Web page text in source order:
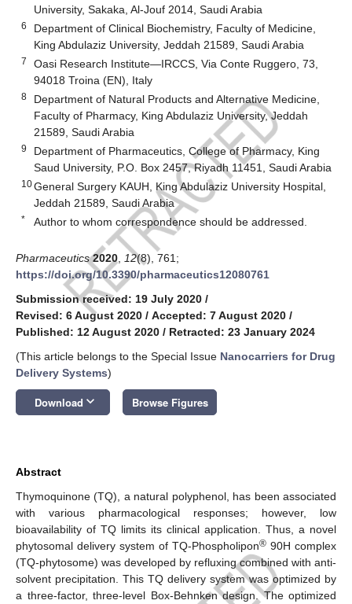
University, Sakaka, Al-Jouf 2014, Saudi Arabia
6
Department of Clinical Biochemistry, Faculty of Medicine,
King Abdulaziz University, Jeddah 21589, Saudi Arabia
7
Oasi Research Institute—IRCCS, Via Conte Ruggero, 73,
94018 Troina (EN), Italy
8
Department of Natural Products and Alternative Medicine,
Faculty of Pharmacy, King Abdulaziz University, Jeddah
21589, Saudi Arabia
9
Department of Pharmaceutics, College of Pharmacy, King
Saud University, P.O. Box 2457, Riyadh 11451, Saudi Arabia
10General Surgery KAUH, King Abdulaziz University Hospital,
Jeddah 21589, Saudi Arabia
* Author to whom correspondence should be addressed.
Pharmaceutics 2020 12(8), 761;
https://doi.org/10.3390/pharmaceutics12080761
Submission received: 19 July 2020 /
Revised: 6 August 2020 / Accepted: 7 August 2020 /
Published: 12 August 2020 / Retracted: 23 January 2024
(This article belongs to the Special Issue Nanocarriers for Drug
Delivery Systems)
Download keyboard_arrow_down Browse Figures
Abstract
Thymoquinone (TQ), a natural polyphenol, has been associated
with various pharmacological responses; however, low
bioavailability of TQ limits its clinical application. Thus, a novel
phytosomal delivery system of TQ-Phospholipon® 90H complex
(TQ-phytosome) was developed by refluxing combined with anti-
solvent precipitation. This TQ delivery system was optimized by
a three-factor, three-level Box-Behnken design. The optimized